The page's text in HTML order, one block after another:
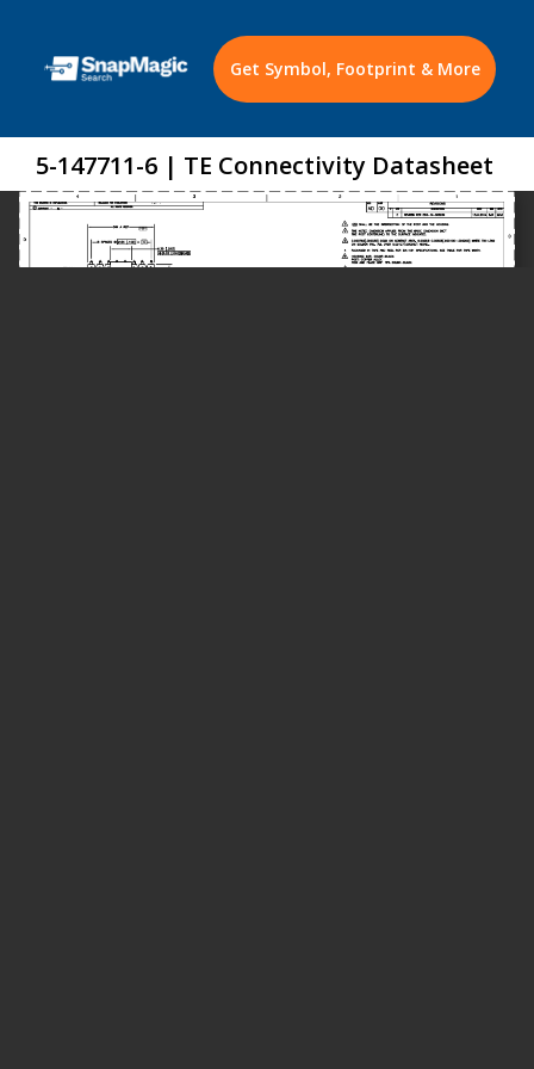
Get Symbol, Footprint & More
5-147711-6 | TE Connectivity Datasheet